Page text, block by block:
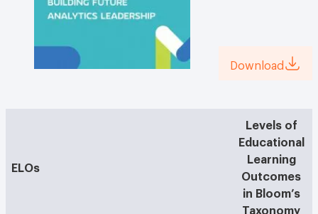
Download
ELOs
Levels of
Educational
Learning
Outcomes
in Bloom’s
Taxonomy